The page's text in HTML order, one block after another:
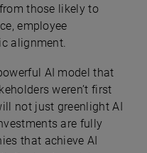
those likely to
employee
alignment.
AI model that
weren’t first
not just greenlight AI
are fully
that achieve AI